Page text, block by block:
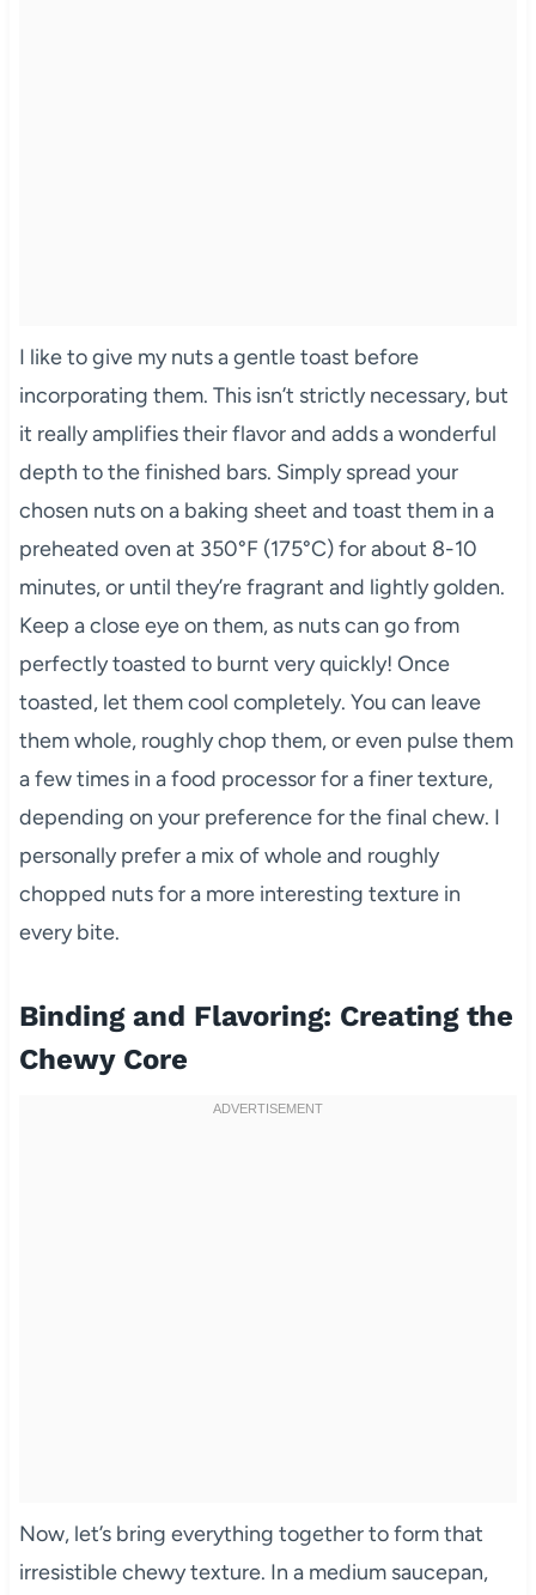
I like to give my nuts a gentle toast before
incorporating them. This isn’t strictly necessary, but
it really amplifies their flavor and adds a wonderful
depth to the finished bars. Simply spread your
chosen nuts on a baking sheet and toast them in a
preheated oven at 350°F (175°C) for about 8-10
minutes, or until they’re fragrant and lightly golden.
Keep a close eye on them, as nuts can go from
perfectly toasted to burnt very quickly! Once
toasted, let them cool completely. You can leave
them whole, roughly chop them, or even pulse them
a few times in a food processor for a finer texture,
depending on your preference for the final chew. I
personally prefer a mix of whole and roughly
chopped nuts for a more interesting texture in
every bite.
Binding and Flavoring: Creating the
Chewy Core
Now, let’s bring everything together to form that
irresistible chewy texture. In a medium saucepan,